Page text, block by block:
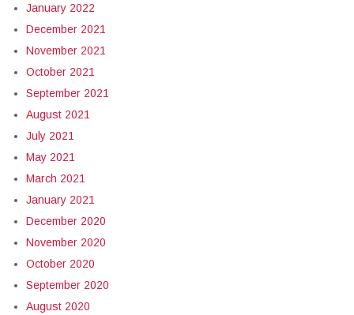
January 2022
December 2021
November 2021
October 2021
September 2021
August 2021
July 2021
May 2021
March 2021
January 2021
December 2020
November 2020
October 2020
September 2020
August 2020